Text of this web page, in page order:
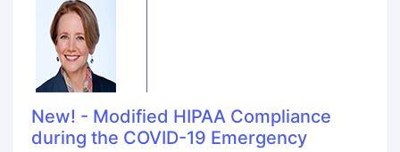
New! - Modified HIPAA Compliance
during the COVID-19 Emergency